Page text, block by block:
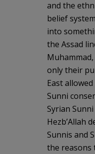
and the
belief
into
the Assad
only their
East
Sunni
Syrian
Hezb’Allah
Sunnis and
the reasons